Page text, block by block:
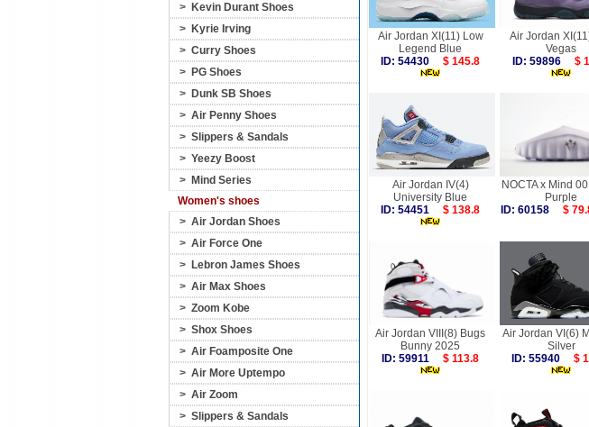
> Kevin Durant Shoes
> Kyrie Irving
> Curry Shoes
> PG Shoes
> Dunk SB Shoes
> Air Penny Shoes
> Slippers & Sandals
> Yeezy Boost
> Mind Series
Women's shoes
> Air Jordan Shoes
> Air Force One
> Lebron James Shoes
> Air Max Shoes
> Zoom Kobe
> Shox Shoes
> Air Foamposite One
> Air More Uptempo
> Air Zoom
> Slippers & Sandals
Air Jordan XI(11) Low
Legend Blue
ID: 54430
$ 145.8
Air Jordan
Vegas
ID: 59896
$
Air Jordan IV(4)
University Blue
ID: 54451
$ 138.8
NOCTA x Mind
Purple
ID: 60158
$
Air Jordan VIII(8) Bugs
Bunny 2025
ID: 59911
$ 113.8
Air Jordan VI(6)
Silver
ID: 55940
$